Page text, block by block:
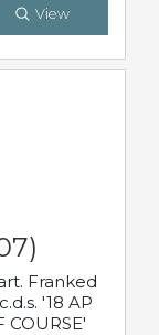
View
Franked
'18 AP
COURSE'